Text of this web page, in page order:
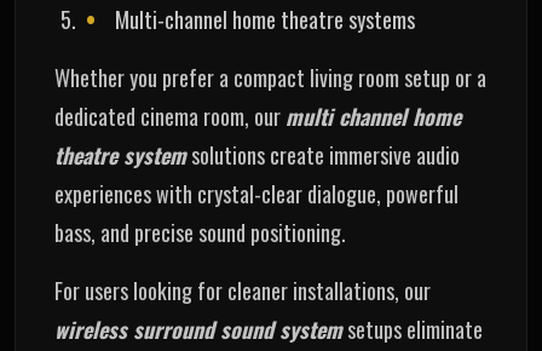
Multi-channel home theatre systems
Whether you prefer a compact living room setup or a
dedicated cinema room, ourmulti channel home
theatre systemsolutions create immersive audio
experiences with crystal-clear dialogue, powerful
bass, and precise sound positioning.
For users looking for cleaner installations, our
wireless surround sound systemsetups eliminate